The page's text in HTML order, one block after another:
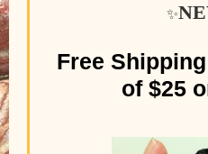
✨
Free
of $25